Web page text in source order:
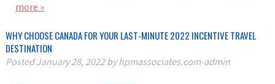
more »
WHY CHOOSE CANADA FOR YOUR LAST-MINUTE 2022 INCENTIVE TRAVEL
DESTINATION
PostedJanuary 28, 2022byhpmassociates.com-admin